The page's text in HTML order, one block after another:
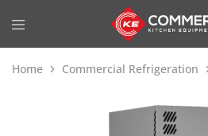
Home Commercial Refrigeration